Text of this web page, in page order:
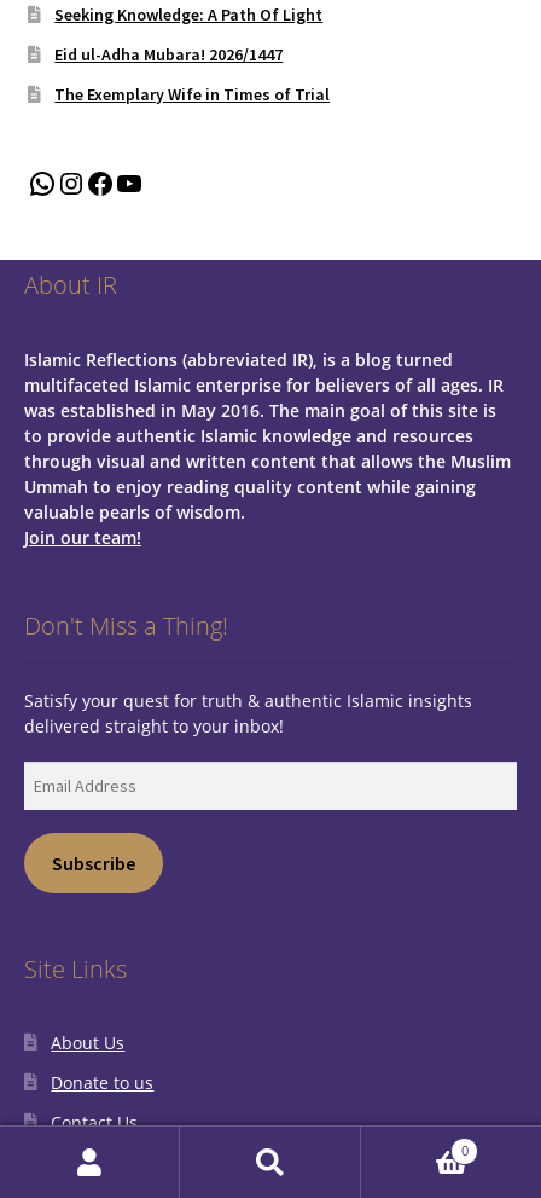
Seeking Knowledge: A Path Of Light
Eid ul-Adha Mubara! 2026/1447
The Exemplary Wife in Times of Trial
WhatsApp
Instagram
Facebook
YouTube
About IR
Islamic Reflections (abbreviated IR), is a blog turned
multifaceted Islamic enterprise for believers of all ages. IR
was established in May 2016. The main goal of this site is
to provide authentic Islamic knowledge and resources
through visual and written content that allows the Muslim
Ummah to enjoy reading quality content while gaining
valuable pearls of wisdom.
Join our team!
Don't Miss a Thing!
Satisfy your quest for truth & authentic Islamic insights
delivered straight to your inbox!
Address
Subscribe
Site Links
About Us
Donate to us
Contact Us
My Account
0